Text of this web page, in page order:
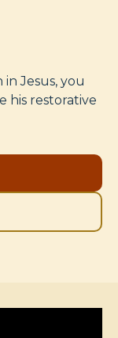
Jesus, you
his restorative